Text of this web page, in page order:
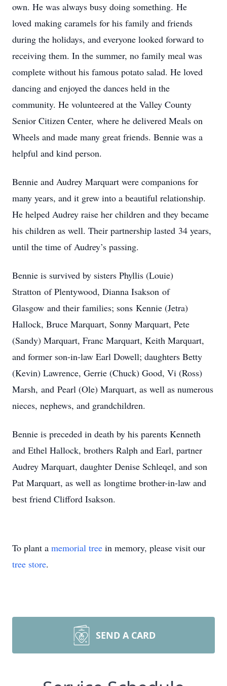
own. He was always busy doing something. He
loved making caramels for his family and friends
during the holidays, and everyone looked forward to
receiving them. In the summer, no family meal was
complete without his famous potato salad. He loved
dancing and enjoyed the dances held in the
community. He volunteered at the Valley County
Senior Citizen Center, where he delivered Meals on
Wheels and made many great friends. Bennie was a
helpful and kind person.
Bennie and Audrey Marquart were companions for
many years, and it grew into a beautiful relationship.
He helped Audrey raise her children and they became
his children as well. Their partnership lasted 34 years,
until the time of Audrey’s passing.
Bennie is survived by sisters Phyllis (Louie)
Stratton of Plentywood, Dianna Isakson of
Glasgow and their families; sons Kennie (Jetra)
Hallock, Bruce Marquart, Sonny Marquart, Pete
(Sandy) Marquart, Franc Marquart, Keith Marquart,
and former son-in-law Earl Dowell; daughters Betty
(Kevin) Lawrence, Gerrie (Chuck) Good, Vi (Ross)
Marsh, and Pearl (Ole) Marquart, as well as numerous
nieces, nephews, and grandchildren.
Bennie is preceded in death by his parents Kenneth
and Ethel Hallock, brothers Ralph and Earl, partner
Audrey Marquart, daughter Denise Schleqel, and son
Pat Marquart, as well as longtime brother-in-law and
best friend Clifford Isakson.
To plant a memorial tree in memory, please visit our
tree store.
SEND A CARD